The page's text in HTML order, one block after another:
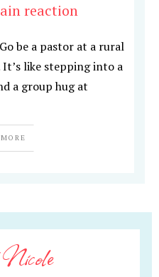
reaction
be a pastor at a rural
like stepping into a
a group hug at